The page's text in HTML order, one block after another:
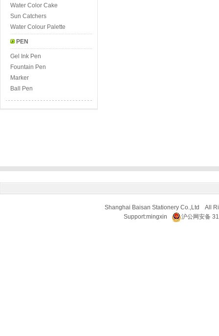
Water Color Cake
Sun Catchers
Water Colour Palette
PEN
Gel Ink Pen
Fountain Pen
Marker
Ball Pen
Shanghai Baisan Stationery Co.,Ltd All
Support:mingxin 沪公网安备